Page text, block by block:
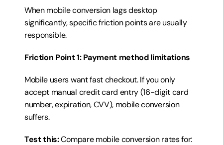
When mobile conversion lags desktop
significantly, specific friction points are usually
responsible.
Friction Point 1: Payment method limitations
Mobile users want fast checkout. If you only
accept manual credit card entry (16-digit card
number, expiration, CVV), mobile conversion
suffers.
Test this: Compare mobile conversion rates for: